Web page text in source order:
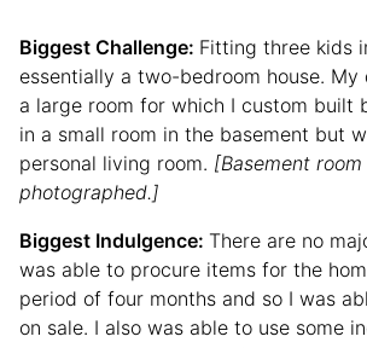
Biggest Challenge: Fitting three kids
essentially a two-bedroom house. My
a large room for which I custom built
in a small room in the basement but
personal living room. [Basement
photographed.]
Biggest Indulgence: There are no
was able to procure items for the
period of four months and so I was
on sale. I also was able to use some